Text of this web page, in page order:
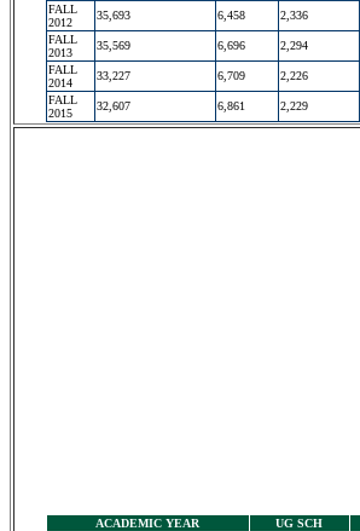
FALL
2012
35,693 6,458 2,336
FALL
2013
35,569 6,696 2,294
FALL
2014
33,227 6,709 2,226
FALL
2015
32,607 6,861 2,229
ACADEMIC YEAR UG SCH